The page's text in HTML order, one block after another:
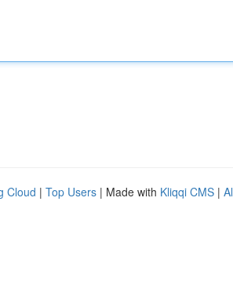
Cloud | Top Users | Made with Kliqqi CMS |